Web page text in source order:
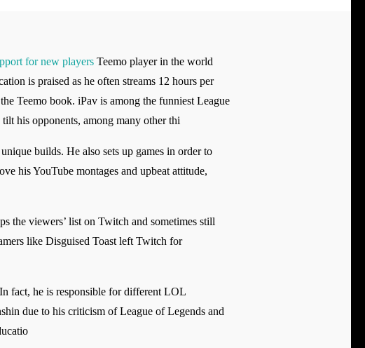
for new players Teemo player in the world
is praised as he often streams 12 hours per
Teemo book. iPav is among the funniest League
his opponents, among many other thi
builds. He also sets up games in order to
his YouTube montages and upbeat attitude,
the viewers’ list on Twitch and sometimes still
like Disguised Toast left Twitch for
fact, he is responsible for different LOL
due to his criticism of League of Legends and